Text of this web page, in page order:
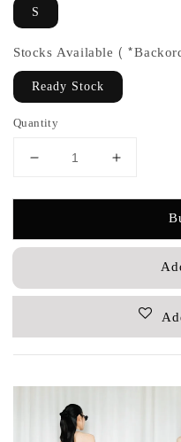
S
Stocks Available
Ready Stock
Quantity